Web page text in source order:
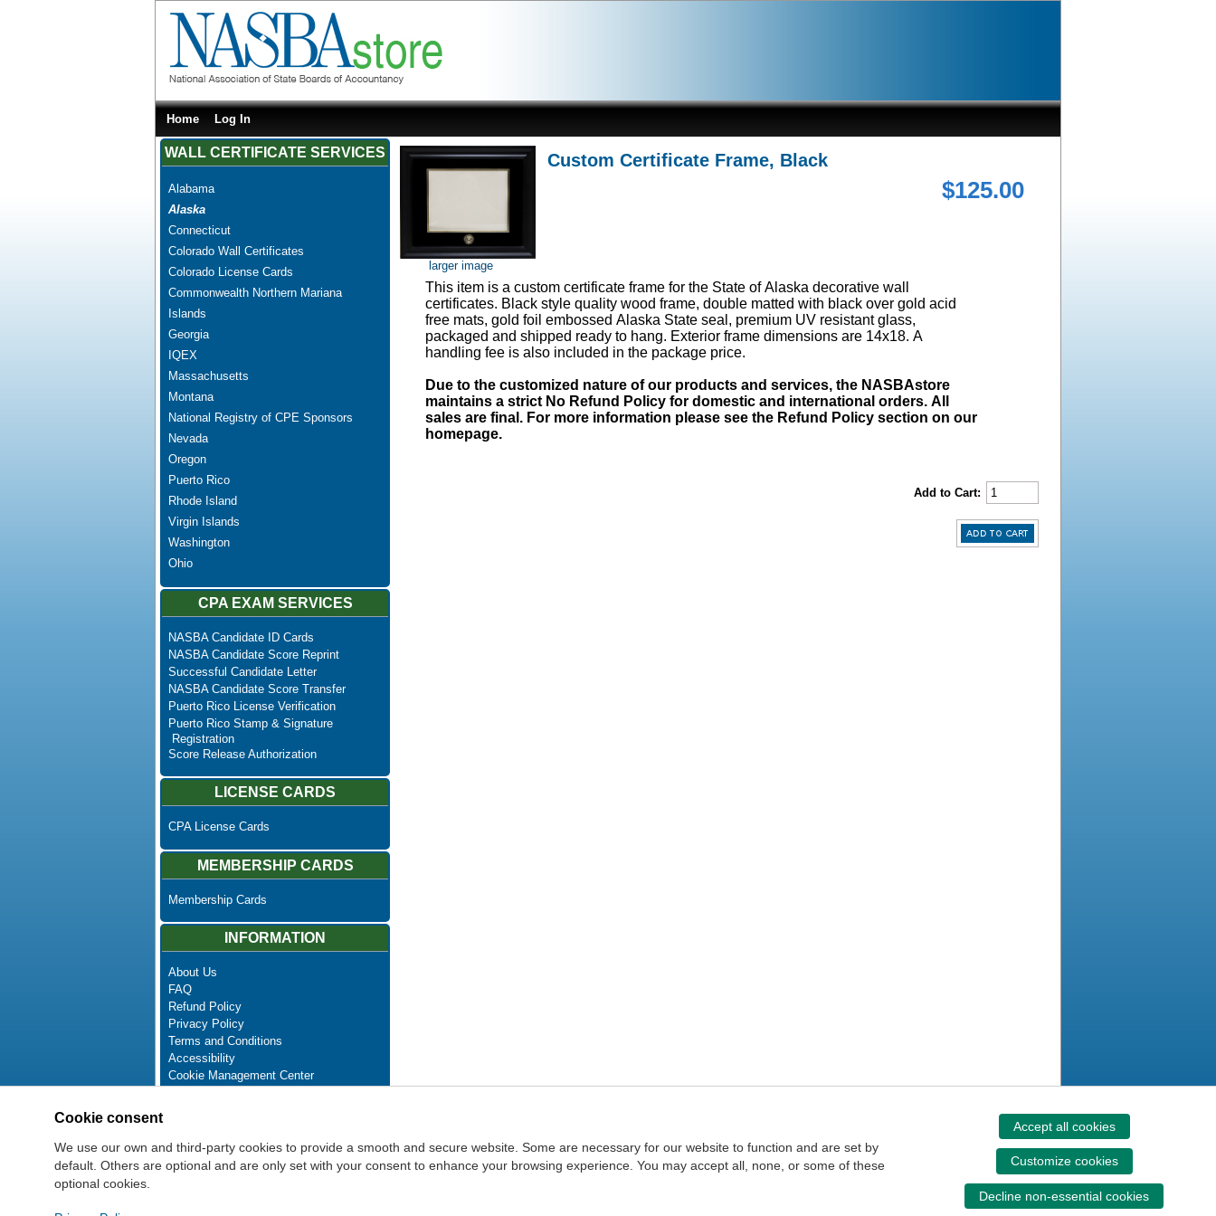
Home Log In
WALL CERTIFICATE SERVICES
Alabama
Alaska
Connecticut
Colorado Wall Certificates
Colorado License Cards
Commonwealth Northern Mariana
Islands
Georgia
IQEX
Massachusetts
Montana
National Registry of CPE Sponsors
Nevada
Oregon
Puerto Rico
Rhode Island
Virgin Islands
Washington
Ohio
CPA EXAM SERVICES
NASBA Candidate ID Cards
NASBA Candidate Score Reprint
Successful Candidate Letter
NASBA Candidate Score Transfer
Puerto Rico License Verification
Puerto Rico Stamp & Signature
Registration
Score Release Authorization
LICENSE CARDS
CPA License Cards
MEMBERSHIP CARDS
Membership Cards
INFORMATION
About Us
FAQ
Refund Policy
Privacy Policy
Terms and Conditions
Accessibility
Cookie Management Center
Newsletter Unsubscribe
larger image
Custom Certificate Frame, Black
$125.00
This item is a custom certificate frame for the State of Alaska decorative wall
certificates. Black style quality wood frame, double matted with black over gold acid
free mats, gold foil embossed Alaska State seal, premium UV resistant glass,
packaged and shipped ready to hang. Exterior frame dimensions are 14x18. A
handling fee is also included in the package price.
Due to the customized nature of our products and services, the NASBAstore
maintains a strict No Refund Policy for domestic and international orders. All
sales are final. For more information please see the Refund Policy section on our
homepage.
Add to Cart:
Cookie consent
We use our own and third-party cookies to provide a smooth and secure website. Some are necessary for our website to function and are set by
default. Others are optional and are only set with your consent to enhance your browsing experience. You may accept all, none, or some of these
optional cookies.
Accept all cookies
Customize cookies
Decline non-essential cookies